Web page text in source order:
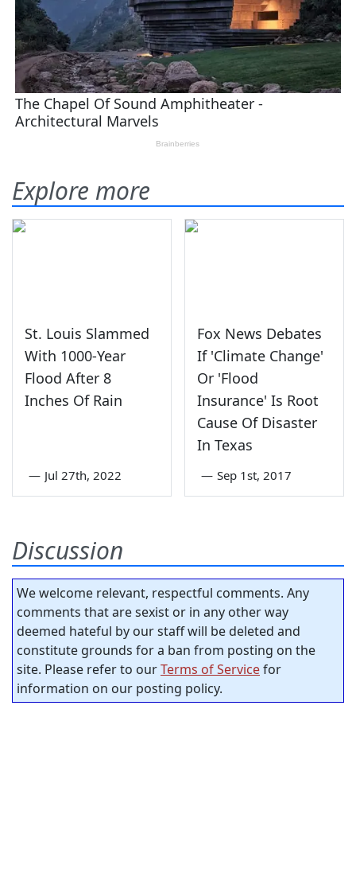
Explore more
St. Louis Slammed
With 1000-Year
Flood After 8
Inches Of Rain
— Jul 27th, 2022
Fox News Debates
If 'Climate Change'
Or 'Flood
Insurance' Is Root
Cause Of Disaster
In Texas
— Sep 1st, 2017
Discussion
We welcome relevant, respectful comments. Any
comments that are sexist or in any other way
deemed hateful by our staff will be deleted and
constitute grounds for a ban from posting on the
site. Please refer to ourTerms of Servicefor
information on our posting policy.